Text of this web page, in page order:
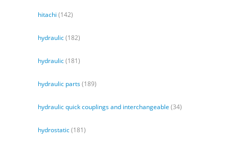
hitachi (142)
hydraulic(182)
hydraulic(181)
hydraulic parts(189)
hydraulic quick couplings and interchangeable (34)
hydrostatic(181)